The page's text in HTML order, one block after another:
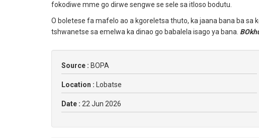
fokodiwe mme go dirwe sengwe se sele sa itloso bodutu.
O boletese fa mafelo ao a kgoreletsa thuto, ka jaana bana ba
tshwanetse sa emelwa ka dinao go babalela isago ya bana.
Source : BOPA
Location : Lobatse
Date : 22 Jun 2026